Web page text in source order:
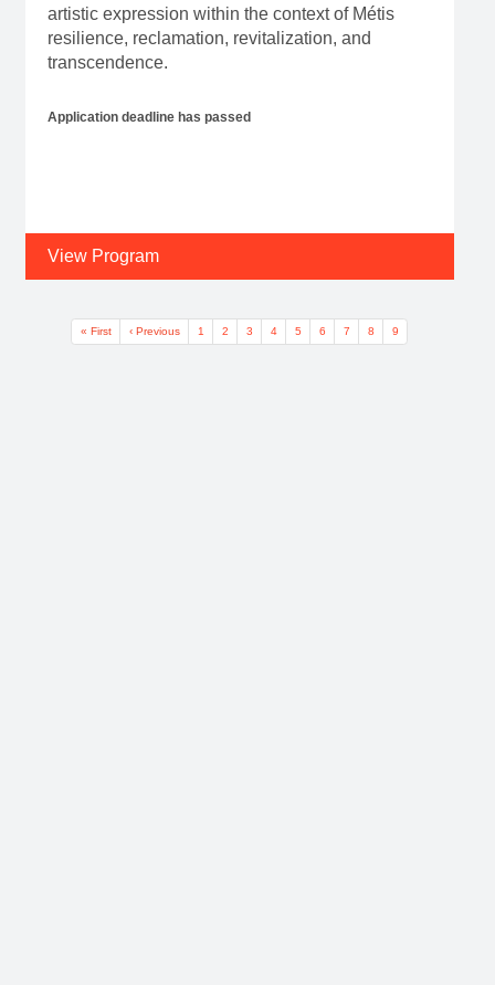
artistic expression within the context of Métis
resilience, reclamation, revitalization, and
transcendence.
Application deadline has passed
View Program
Pagination
First page
« First Previous page
‹ Previous Page
1 Page
2 Page
3 Page
4 Page
5 Page
6 Page
7 Page
8 Current page
9